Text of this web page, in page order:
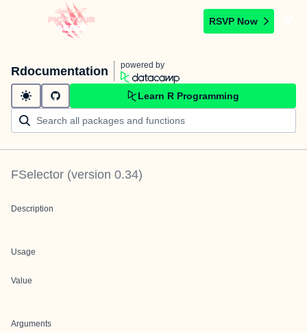
RSVP Now
Rdocumentation powered by
Learn R Programming
FSelector (version 0.34)
Description
Usage
Value
Arguments